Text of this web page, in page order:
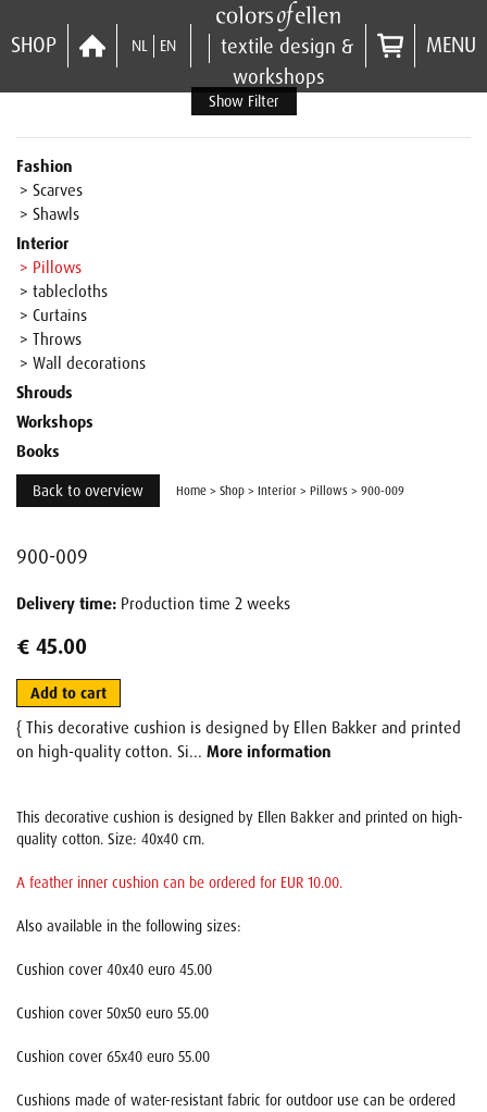
SHOP NL EN
textile design &
workshops
MENU
Show Filter
Fashion
> Scarves
> Shawls
Interior
> Pillows
> tablecloths
> Curtains
> Throws
> Wall decorations
Shrouds
Workshops
Books
Back to overview Home > Shop > Interior > Pillows > 900-009
900-009
Delivery time: Production time 2 weeks
€ 45.00
Add to cart
{ This decorative cushion is designed by Ellen Bakker and printed
on high-quality cotton. Si... More information
This decorative cushion is designed by Ellen Bakker and printed on high-
quality cotton. Size: 40x40 cm.
A feather inner cushion can be ordered for EUR 10.00.
Also available in the following sizes:
Cushion cover 40x40 euro 45.00
Cushion cover 50x50 euro 55.00
Cushion cover 65x40 euro 55.00
Cushions made of water-resistant fabric for outdoor use can be ordered